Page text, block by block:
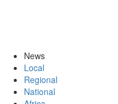
News
Local
Regional
National